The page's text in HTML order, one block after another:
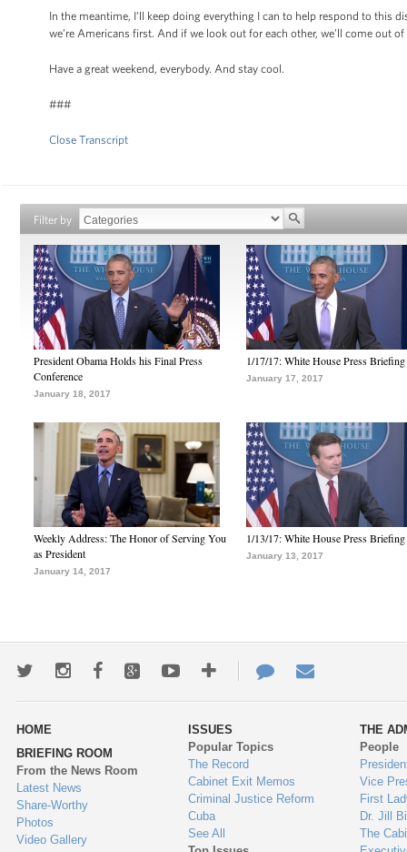
In the meantime, I’ll keep doing everything I can to help respond to this
we’re Americans first. And if we look out for each other, we’ll come out
Have a great weekend, everybody. And stay cool.
###
Close Transcript
Filter by
President Obama Holds his Final Press
Conference
January 18, 2017
1/17/17: White House Press Briefing
January 17, 2017
Weekly Address: The Honor of Serving You
as President
January 14, 2017
1/13/17: White House Press Briefing
January 13, 2017